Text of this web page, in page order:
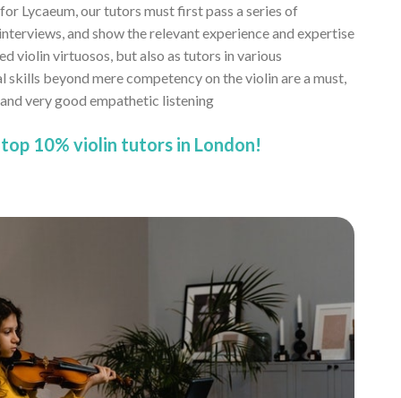
Lycaeum, our tutors must first pass a series of
and show the relevant experience and expertise
violin virtuosos, but also as tutors in various
beyond mere competency on the violin are a must,
very good empathetic listening
10% violin tutors in London!